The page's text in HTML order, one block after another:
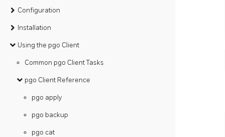
Configuration
Installation
Using the pgo Client
Common pgo Client Tasks
pgo Client Reference
pgo apply
pgo backup
pgo cat